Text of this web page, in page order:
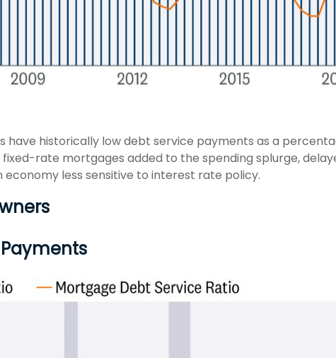
historically low debt service payments as a
rate mortgages added to the spending splurge,
less sensitive to interest rate policy.